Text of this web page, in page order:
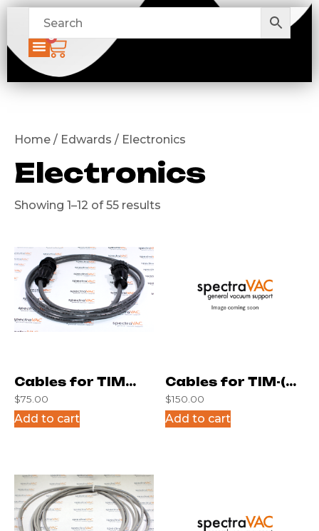
0
Home / Edwards / Electronics
Electronics
Showing 1–12 of 55 results
Cables for TIM
4433
$75.00
Add to cart
Cables for TIM-(6)
10ft
$150.00
Add to cart